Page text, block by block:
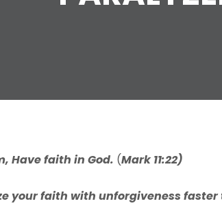
Havefaith in God. (Mark 11:22)
your faith with unforgiveness